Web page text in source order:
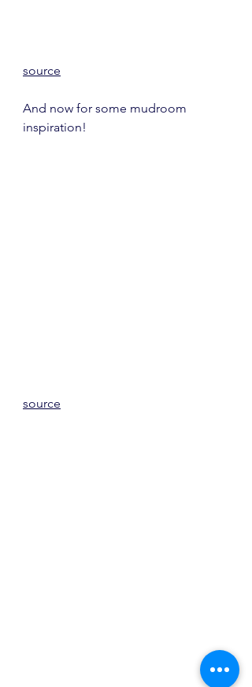
source
And now for some mudroom
inspiration!
source